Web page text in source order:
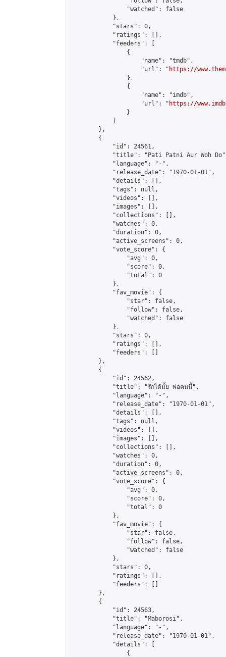
                "watched": false
            },
            "stars": 0,
            "ratings": [],
            "feeders": [
                {
                    "name": "tmdb",
                    "url": "
https://
                },
                {
                    "name": "imdb",
                    "url": "
https://
                }
        },
        {
            "id": 24561,
"title": "Pati Patni Aur Woh
            "language": "-",
            "release_date": "1970-01-01",
            "details": [],
            "tags": null,
            "videos": [],
            "images": [],
            "collections": [],
            "watches": 0,
            "duration": 0,
            "active_screens": 0,
            "vote_score": {
                "avg": 0,
                "score": 0,
                "total": 0
            },
            "fav_movie": {
                "star": false,
                "follow": false,
                "watched": false
            },
            "stars": 0,
            "ratings": [],
            "feeders": []
        },
        {
            "id": 24562,
            "title": "รักได้มั้ย พ่อคนนี้",
            "language": "-",
            "release_date": "1970-01-01",
            "details": [],
            "tags": null,
            "videos": [],
            "images": [],
            "collections": [],
            "watches": 0,
            "duration": 0,
            "active_screens": 0,
            "vote_score": {
                "avg": 0,
                "score": 0,
                "total": 0
            },
            "fav_movie": {
                "star": false,
                "follow": false,
                "watched": false
            },
            "stars": 0,
            "ratings": [],
            "feeders": []
        },
        {
            "id": 24563,
            "title": "Maborosi",
            "language": "-",
            "release_date": "1970-01-01",
            "details": [
                {